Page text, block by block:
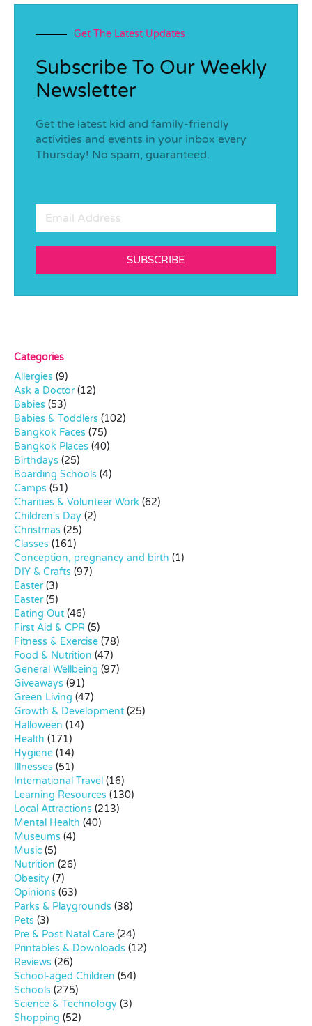
Get The Latest Updates
Subscribe To Our Weekly
Newsletter
Get the latest kid and family-friendly
activities and events in your inbox every
Thursday! No spam, guaranteed.
SUBSCRIBE
Categories
Allergies (9)
Ask a Doctor(12)
Babies (53)
Babies & Toddlers (102)
Bangkok Faces (75)
Bangkok Places (40)
Birthdays (25)
Boarding Schools (4)
Camps (51)
Charities & Volunteer Work (62)
Children's Day (2)
Christmas (25)
Classes (161)
Conception, pregnancy and birth (1)
DIY & Crafts (97)
Easter(3)
Easter(5)
Eating Out (46)
First Aid & CPR (5)
Fitness & Exercise (78)
Food & Nutrition (47)
General Wellbeing (97)
Giveaways (91)
Green Living (47)
Growth & Development (25)
Halloween (14)
Health (171)
Hygiene (14)
Illnesses (51)
International Travel (16)
Learning Resources (130)
Local Attractions (213)
Mental Health (40)
Museums (4)
Music (5)
Nutrition (26)
Obesity (7)
Opinions (63)
Parks & Playgrounds (38)
Pets (3)
Pre & Post Natal Care (24)
Printables & Downloads (12)
Reviews (26)
School-aged Children (54)
Schools (275)
Science & Technology (3)
Shopping (52)